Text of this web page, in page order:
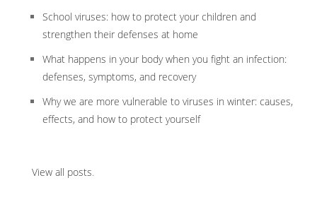
School viruses: how to protect your children and
strengthen their defenses at home
What happens in your body when you fight an infection:
defenses, symptoms, and recovery
Why we are more vulnerable to viruses in winter: causes,
effects, and how to protect yourself
View all posts.